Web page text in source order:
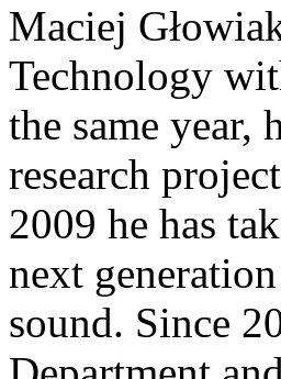
Maciej
Technology
the same year,
research
2009 he has
next
sound. Since